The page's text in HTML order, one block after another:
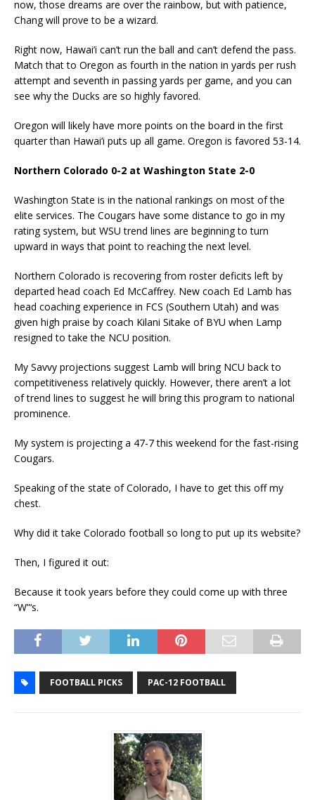
now, those dreams are over the rainbow, but with patience,
Chang will prove to be a wizard.
Right now, Hawai’i can’t run the ball and can’t defend the pass.
Match that to Oregon as fourth in the nation in yards per rush
attempt and seventh in passing yards per game, and you can
see why the Ducks are so highly favored.
Oregon will likely have more points on the board in the first
quarter than Hawai’i puts up all game. Oregon is favored 53-14.
Northern Colorado 0-2 at Washington State 2-0
Washington State is in the national rankings on most of the
elite services. The Cougars have some distance to go in my
rating system, but WSU trend lines are beginning to turn
upward in ways that point to reaching the next level.
Northern Colorado is recovering from roster deficits left by
departed head coach Ed McCaffrey. New coach Ed Lamb has
head coaching experience in FCS (Southern Utah) and was
given high praise by coach Kilani Sitake of BYU when Lamp
resigned to take the NCU position.
My Savvy projections suggest Lamb will bring NCU back to
competitiveness relatively quickly. However, there aren’t a lot
of trend lines to suggest he will bring this program to national
prominence.
My system is projecting a 47-7 this weekend for the fast-rising
Cougars.
Speaking of the state of Colorado, I have to get this off my
chest.
Why did it take Colorado football so long to put up its website?
Then, I figured it out:
Because it took years before they could come up with three
“W”‘s.
FOOTBALL PICKS PAC-12 FOOTBALL